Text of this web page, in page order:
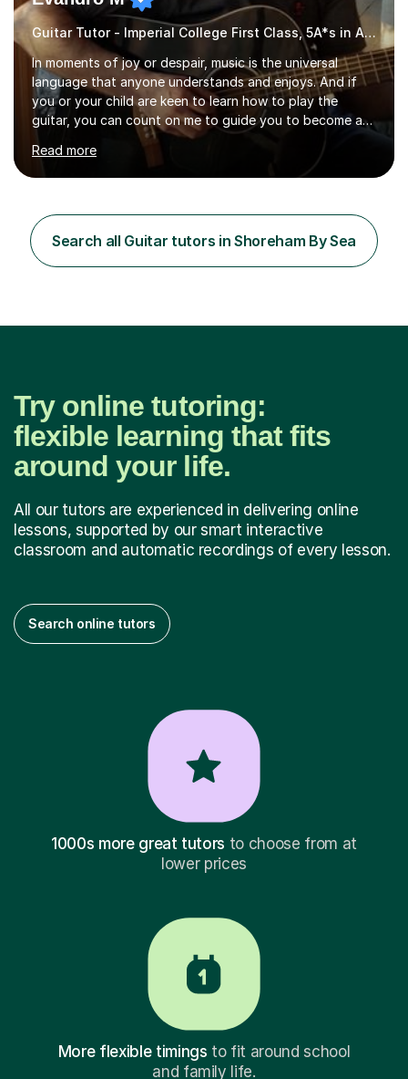
Guitar Tutor - Imperial College First Class, 5A*s in A-Level, 2000+ hours
In moments of joy or despair, music is the universal
language that anyone understands and enjoys. And if
you or your child are keen to learn how to play the
guitar, you can count on me to guide you to become a
skilled guitar player. My name is Evandro, and I am a very
experienced guitar player performing and teaching
guitar (acoustic and electric). For over 15 years, Itaught
new level. My classes cover all levels, from beginners to
advanced, and I will modify my lessons based on your
pace of learning as well as your goals. I’m great w...
Read more
Search all Guitar tutors in Shoreham By Sea
Try online tutoring:
flexible learning that fits
around your life.
All our tutors are experienced in delivering online
lessons, supported by our smart interactive
classroom and automatic recordings of every lesson.
Search online tutors
1000s more great tutors to choose from at
lower prices
More flexible timings to fit around school
and family life.